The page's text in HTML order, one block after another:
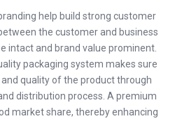
help build strong customer
the customer and business
intact and brand value prominent.
packaging system makes sure
quality of the product through
distribution process. A premium
market share, thereby enhancing